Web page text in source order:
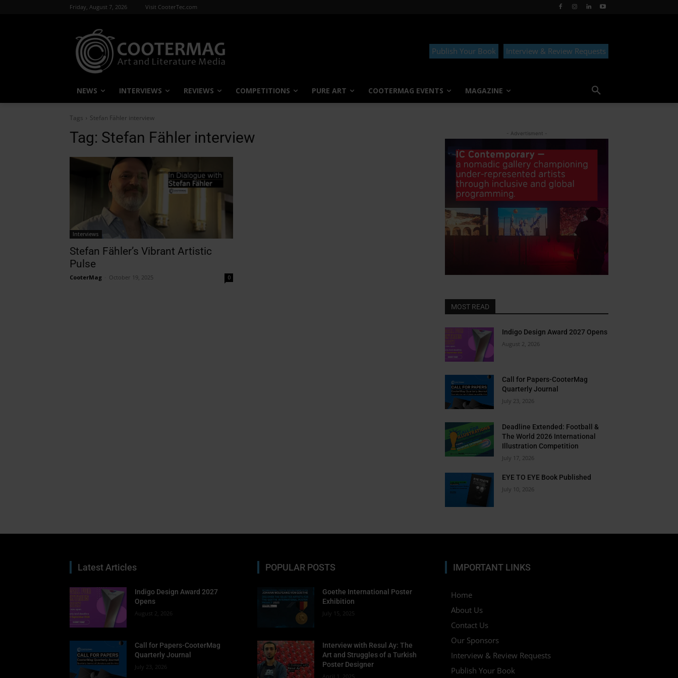
Friday, August 7, 2026 Visit CooterTec.com
Publish Your Book Interview & Review Requests
NEWS INTERVIEWS REVIEWS COMPETITIONS PURE ART COOTERMAG EVENTS MAGAZINE
Tags Stefan Fähler interview
Tag: Stefan Fähler interview
Interviews
Stefan Fähler’s Vibrant Artistic
Pulse
CooterMag October 19, 2025 0
- Advertisment -
MOST READ
Indigo Design Award 2027 Opens
August 2, 2026
Call for Papers-CooterMag
Quarterly Journal
July 23, 2026
Deadline Extended: Football &
The World 2026 International
Illustration Competition
July 17, 2026
EYE TO EYE Book Published
July 10, 2026
Latest Articles
Indigo Design Award 2027
Opens
August 2, 2026
Call for Papers-CooterMag
Quarterly Journal
July 23, 2026
POPULAR POSTS
Goethe International Poster
Exhibition
July 15, 2025
Interview with Resul Ay: The
Art and Struggles of a Turkish
Poster Designer
April 1, 2025
IMPORTANT LINKS
Home
About Us
Contact Us
Our Sponsors
Interview & Review Requests
Publish Your Book
Close
module
BI-WEEKLY NEWSLETTER
Get Art News in
Your Inbox
Subscribe to our free email newsletter for bi-
weekly highlights, artist spotlights, and
must-see exhibitions—curated just for you.
No thanks, I’m not interested!